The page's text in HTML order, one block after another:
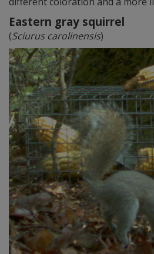
Eastern gray squirrel
(Sciurus carolinensis)